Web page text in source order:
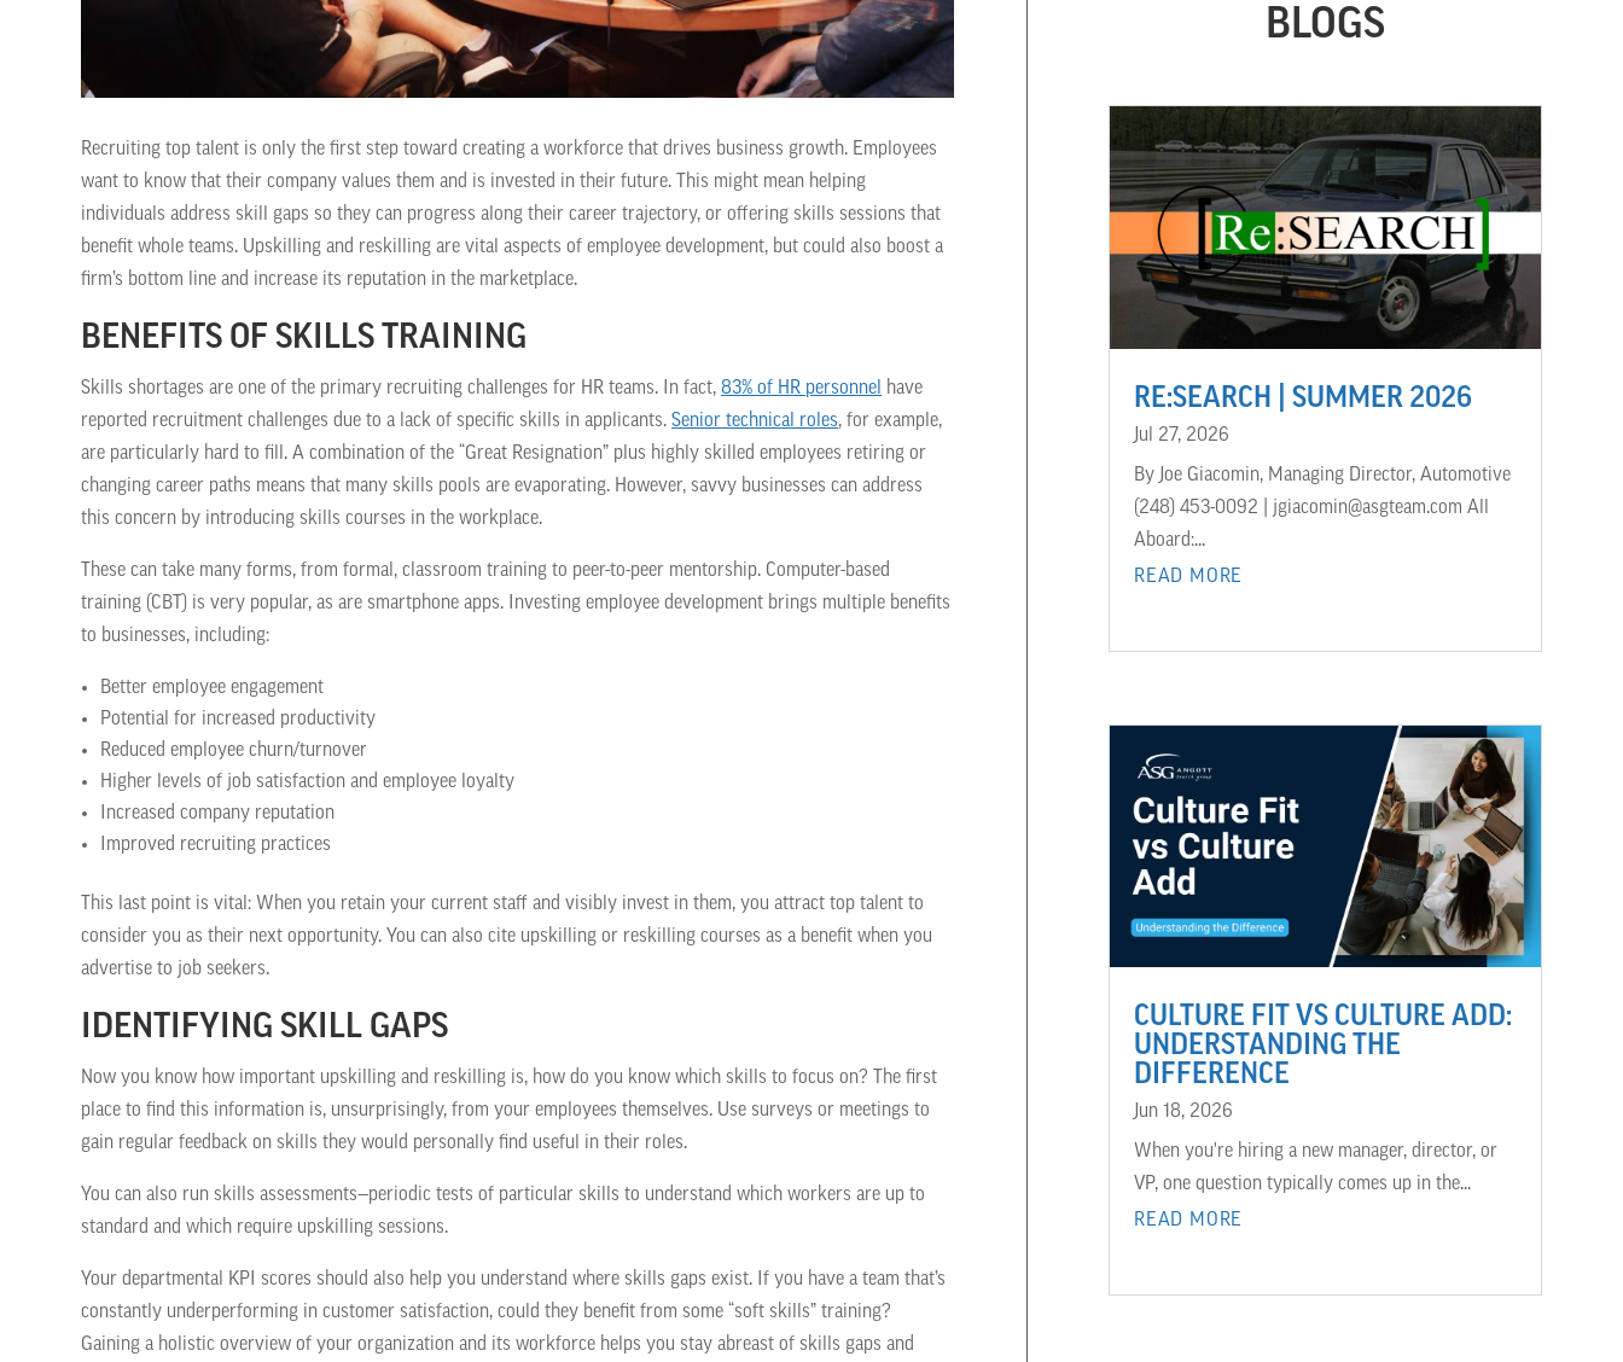
Recruiting top talent is only the first step toward creating a workforce that drives business growth. Employees
want to know that their company values them and is invested in their future. This might mean helping
individuals address skill gaps so they can progress along their career trajectory, or offering skills sessions that
benefit whole teams. Upskilling and reskilling are vital aspects of employee development, but could also boost a
firm’s bottom line and increase its reputation in the marketplace.
BENEFITS OF SKILLS TRAINING
Skills shortages are one of the primary recruiting challenges for HR teams. In fact,83% of HR personnel have
reported recruitment challenges due to a lack of specific skills in applicants.Senior technical roles, for example,
are particularly hard to fill. A combination of the “Great Resignation” plus highly skilled employees retiring or
changing career paths means that many skills pools are evaporating. However, savvy businesses can address
this concern by introducing skills courses in the workplace.
These can take many forms, from formal, classroom training to peer-to-peer mentorship. Computer-based
training (CBT) is very popular, as are smartphone apps. Investing employee development brings multiple benefits
to businesses, including:
Better employee engagement
Potential for increased productivity
Reduced employee churn/turnover
Higher levels of job satisfaction and employee loyalty
Increased company reputation
Improved recruiting practices
This last point is vital: When you retain your current staff and visibly invest in them, you attract top talent to
consider you as their next opportunity. You can also cite upskilling or reskilling courses as a benefit when you
advertise to job seekers.
IDENTIFYING SKILL GAPS
Now you know how important upskilling and reskilling is, how do you know which skills to focus on? The first
place to find this information is, unsurprisingly, from your employees themselves. Use surveys or meetings to
gain regular feedback on skills they would personally find useful in their roles.
You can also run skills assessments—periodic tests of particular skills to understand which workers are up to
standard and which require upskilling sessions.
Your departmental KPI scores should also help you understand where skills gaps exist. If you have a team that’s
constantly underperforming in customer satisfaction, could they benefit from some “soft skills” training?
Gaining a holistic overview of your organization and its workforce helps you stay abreast of skills gaps and
BLOGS
RE:SEARCH | SUMMER 2026
Jul 27, 2026
By Joe Giacomin, Managing Director, Automotive
(248) 453-0092 | jgiacomin@asgteam.com All
Aboard:...
READ MORE
CULTURE FIT VS CULTURE ADD:
UNDERSTANDING THE
DIFFERENCE
Jun 18, 2026
When you're hiring a new manager, director, or
VP, one question typically comes up in the...
READ MORE